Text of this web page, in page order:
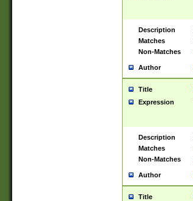
Description
Matches
Non-Matches
Author
Title
Expression
Description
Matches
Non-Matches
Author
Title